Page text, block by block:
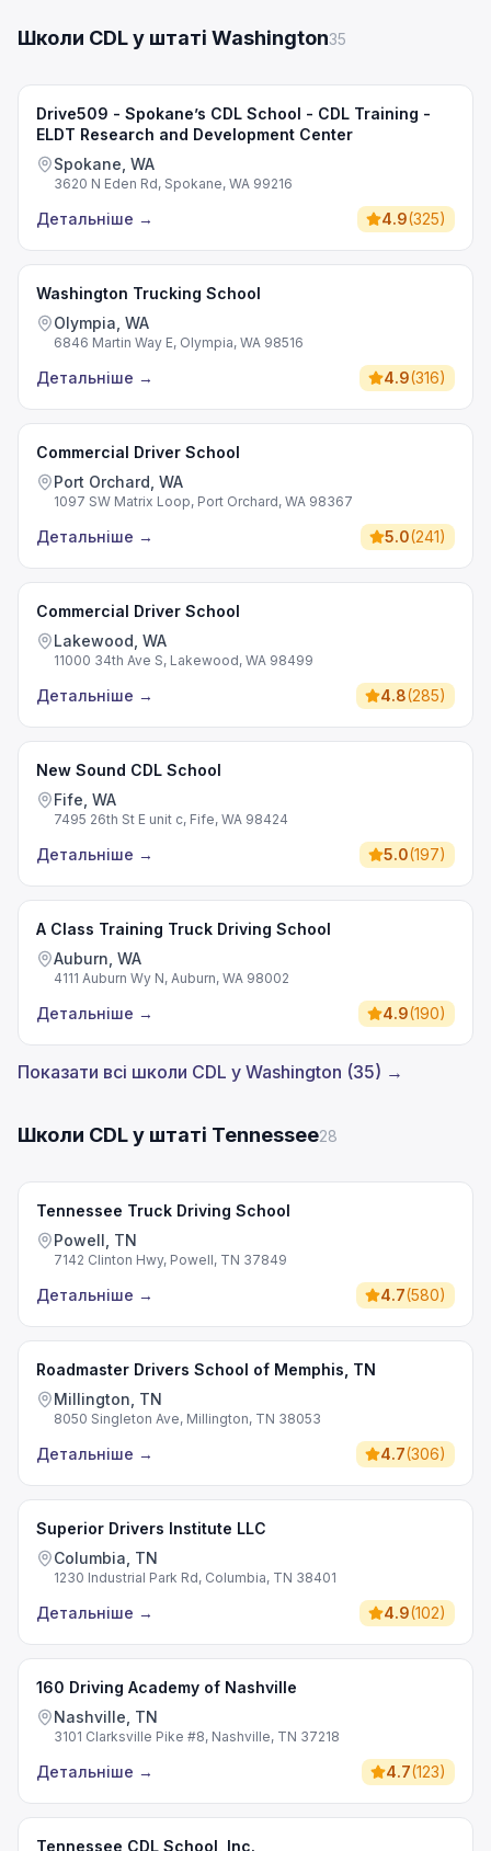
Школи CDL у штаті Washington35
Drive509 - Spokane’s CDL School - CDL Training -
ELDT Research and Development Center
Spokane, WA
3620 N Eden Rd, Spokane, WA 99216
Детальніше → 4.9(325)
Washington Trucking School
Olympia, WA
6846 Martin Way E, Olympia, WA 98516
Детальніше → 4.9(316)
Commercial Driver School
Port Orchard, WA
1097 SW Matrix Loop, Port Orchard, WA 98367
Детальніше → 5.0(241)
Commercial Driver School
Lakewood, WA
11000 34th Ave S, Lakewood, WA 98499
Детальніше → 4.8(285)
New Sound CDL School
Fife, WA
7495 26th St E unit c, Fife, WA 98424
Детальніше → 5.0(197)
A Class Training Truck Driving School
Auburn, WA
4111 Auburn Wy N, Auburn, WA 98002
Детальніше → 4.9(190)
Показати всі школи CDL у Washington (35) →
Школи CDL у штаті Tennessee28
Tennessee Truck Driving School
Powell, TN
7142 Clinton Hwy, Powell, TN 37849
Детальніше → 4.7(580)
Roadmaster Drivers School of Memphis, TN
Millington, TN
8050 Singleton Ave, Millington, TN 38053
Детальніше → 4.7(306)
Superior Drivers Institute LLC
Columbia, TN
1230 Industrial Park Rd, Columbia, TN 38401
Детальніше → 4.9(102)
160 Driving Academy of Nashville
Nashville, TN
3101 Clarksville Pike #8, Nashville, TN 37218
Детальніше → 4.7(123)
Tennessee CDL School, Inc.